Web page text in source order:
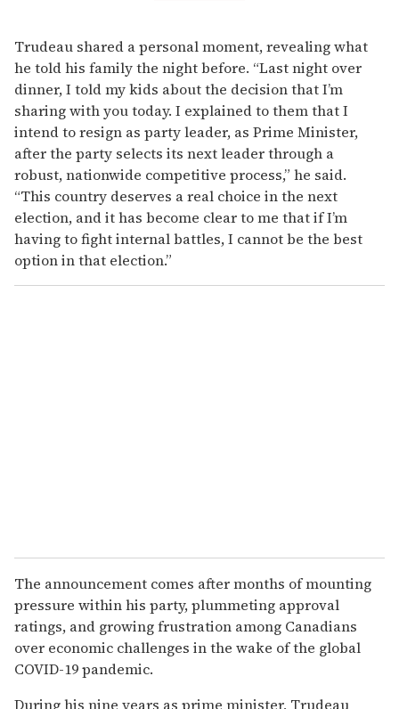
Trudeau shared a personal moment, revealing what
he told his family the night before. “Last night over
dinner, I told my kids about the decision that I’m
sharing with you today. I explained to them that I
intend to resign as party leader, as Prime Minister,
after the party selects its next leader through a
robust, nationwide competitive process,” he said.
“This country deserves a real choice in the next
election, and it has become clear to me that if I’m
having to fight internal battles, I cannot be the best
option in that election.”
The announcement comes after months of mounting
pressure within his party, plummeting approval
ratings, and growing frustration among Canadians
over economic challenges in the wake of the global
COVID-19 pandemic.
During his nine years as prime minister, Trudeau